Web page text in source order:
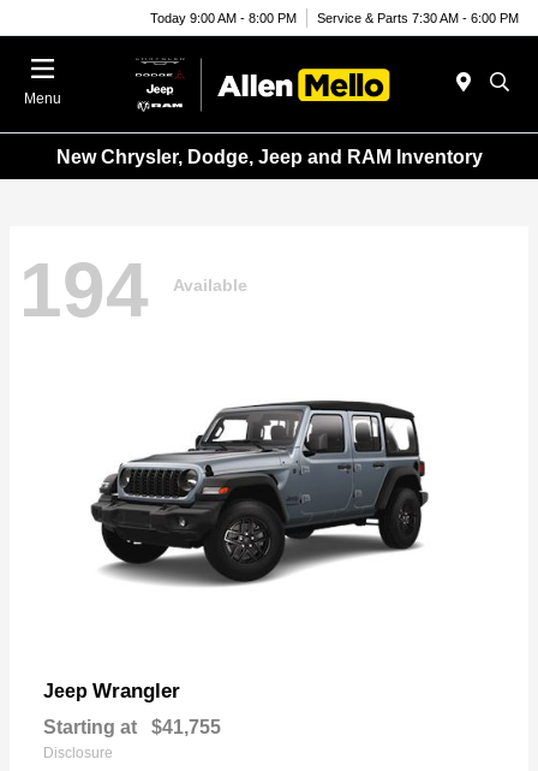
Today 9:00 AM - 8:00 PM Service & Parts 7:30 AM - 6:00 PM
Menu
New Chrysler, Dodge, Jeep and RAM Inventory
194 Available
Jeep Wrangler
Starting at $41,755
Disclosure